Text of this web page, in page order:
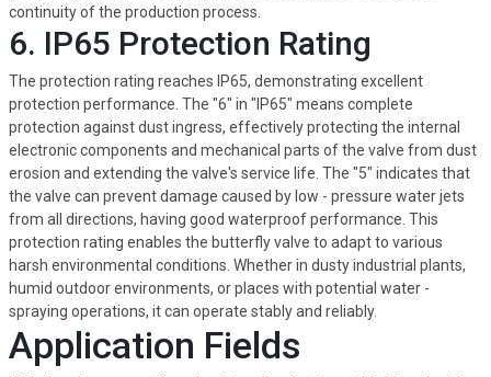
continuity of the production process.
6. IP65 Protection Rating
The protection rating reaches IP65, demonstrating excellent
protection performance. The "6" in "IP65" means complete
protection against dust ingress, effectively protecting the internal
electronic components and mechanical parts of the valve from dust
erosion and extending the valve's service life. The "5" indicates that
the valve can prevent damage caused by low - pressure water jets
from all directions, having good waterproof performance. This
protection rating enables the butterfly valve to adapt to various
harsh environmental conditions. Whether in dusty industrial plants,
humid outdoor environments, or places with potential water -
spraying operations, it can operate stably and reliably.
Application Fields